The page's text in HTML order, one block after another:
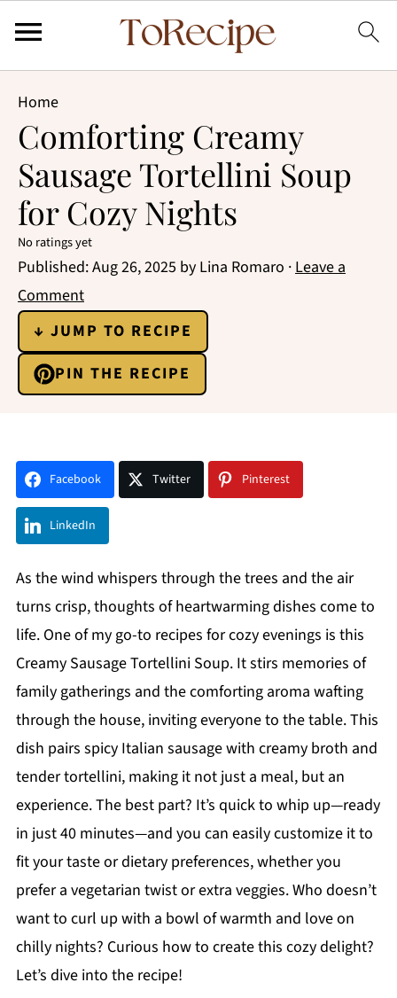
Home
Comforting Creamy
Sausage Tortellini Soup
for Cozy Nights
No ratings yet
Published:Aug 26, 2025 by Lina Romaro ·Leave a
Comment
↓ JUMP TO RECIPE
PIN THE RECIPE
Facebook Twitter Pinterest
LinkedIn
As the wind whispers through the trees and the air
turns crisp, thoughts of heartwarming dishes come to
life. One of my go-to recipes for cozy evenings is this
Creamy Sausage Tortellini Soup. It stirs memories of
family gatherings and the comforting aroma wafting
through the house, inviting everyone to the table. This
dish pairs spicy Italian sausage with creamy broth and
tender tortellini, making it not just a meal, but an
experience. The best part? It’s quick to whip up—ready
in just 40 minutes—and you can easily customize it to
fit your taste or dietary preferences, whether you
prefer a vegetarian twist or extra veggies. Who doesn’t
want to curl up with a bowl of warmth and love on
chilly nights? Curious how to create this cozy delight?
Let’s dive into the recipe!